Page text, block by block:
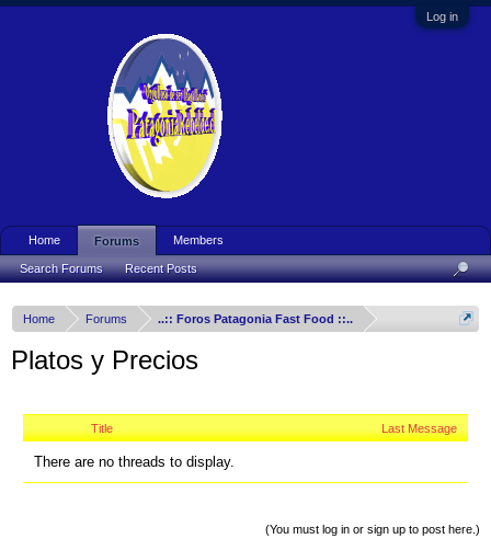
Log in
Home Forums ..:: Foros Patagonia Fast Food ::..
Platos y Precios
Title Last Message
There are no threads to display.
(You must log in or sign up to post here.)
Home Forums
Search Forums Recent Posts
Members